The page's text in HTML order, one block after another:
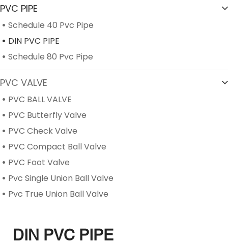
PVC PIPE
Schedule 40 Pvc Pipe
DIN PVC PIPE
Schedule 80 Pvc Pipe
PVC VALVE
PVC BALL VALVE
PVC Butterfly Valve
PVC Check Valve
PVC Compact Ball Valve
PVC Foot Valve
Pvc Single Union Ball Valve
Pvc True Union Ball Valve
DIN PVC PIPE